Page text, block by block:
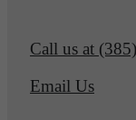
Call us at
Email Us